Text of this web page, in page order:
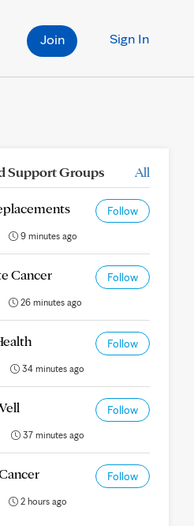
Sign In
Join
Support Groups All
Follow
9 minutes ago
Cancer Follow
26 minutes ago
Follow
34 minutes ago
Follow
37 minutes ago
Follow
2 hours ago